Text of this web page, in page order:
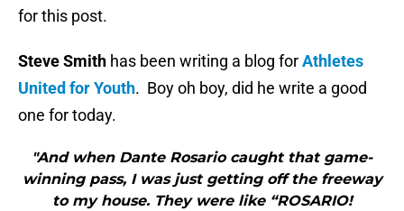
for this post.
Steve Smith has been writing a blog forAthletes
United for Youth. Boy oh boy, did he write a good
one for today.
"And when Dante Rosario caught that game-
winning pass, I was just getting off the freeway
to my house. They were like “ROSARIO!